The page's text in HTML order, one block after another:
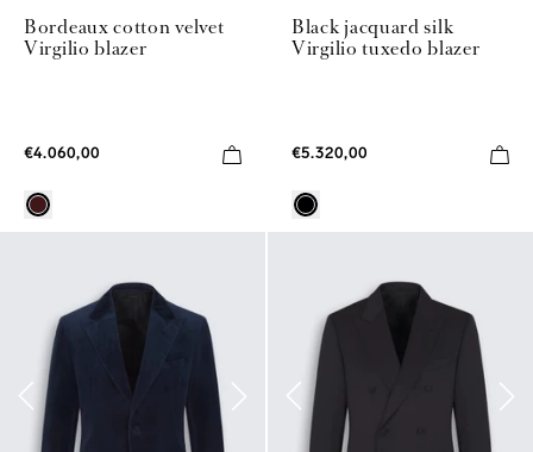
Bordeaux cotton velvet
Virgilio blazer
€4.060,00
Black jacquard silk
Virgilio tuxedo blazer
€5.320,00